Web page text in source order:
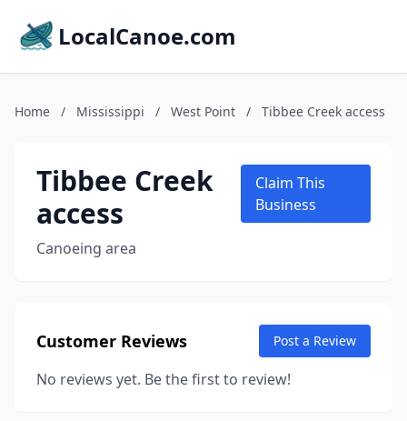
LocalCanoe.com
Home / Mississippi / West Point / Tibbee Creek access
Tibbee Creek
access
Canoeing area
Claim This
Business
Customer Reviews Post a Review
No reviews yet. Be the first to review!